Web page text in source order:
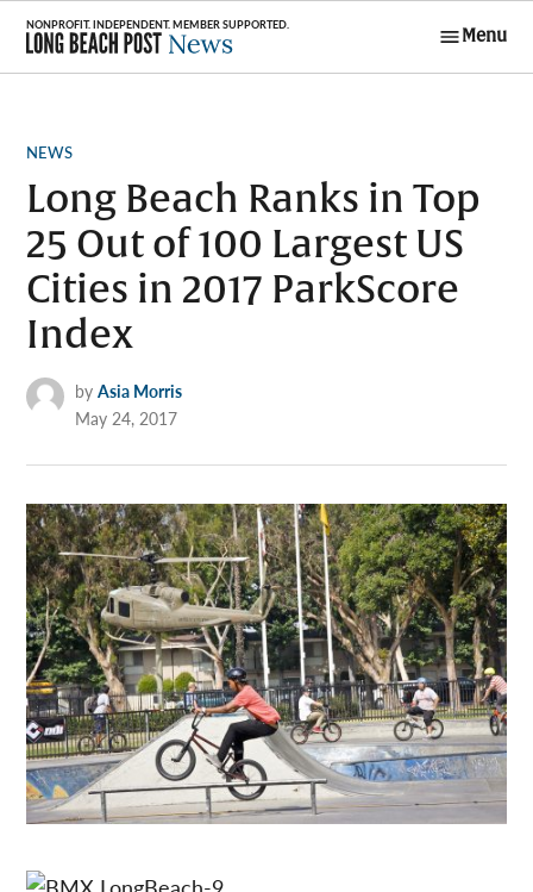
Skip
content
Menu
POSTED
NEWS
Long Beach Ranks in Top
25 Out of 100 Largest US
Cities in 2017 ParkScore
Index
by Asia Morris
May 24, 2017